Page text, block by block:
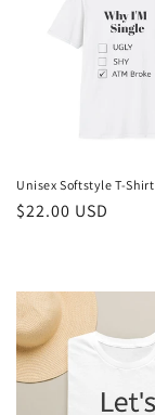
Unisex Softstyle T-Shirt
Regular
$22.00 USD